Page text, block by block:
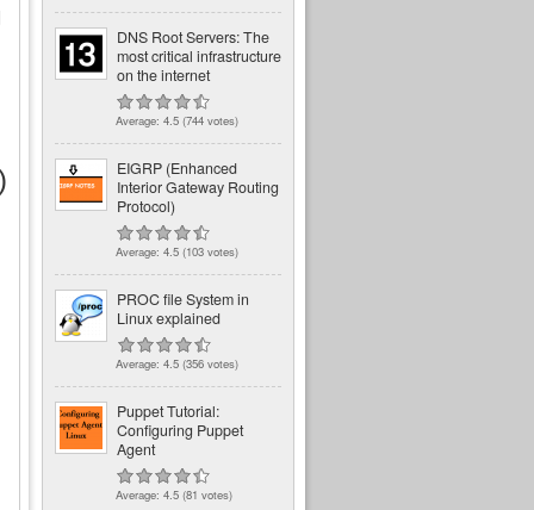
DNS Root Servers: The
most critical infrastructure
on the internet
Average: 4.5 (744 votes)
EIGRP (Enhanced
Interior Gateway Routing
Protocol)
Average: 4.5 (103 votes)
PROC file System in
Linux explained
Average: 4.5 (356 votes)
Puppet Tutorial:
Configuring Puppet
Agent
Average: 4.5 (81 votes)